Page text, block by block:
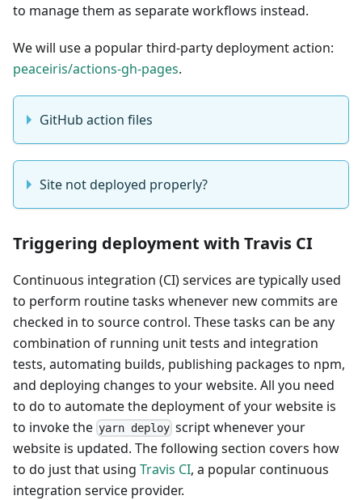
to manage them as separate workflows instead.
We will use a popular third-party deployment action:
peaceiris/actions-gh-pages.
GitHub action files
Site not deployed properly?
Triggering deployment with Travis CI
Continuous integration (CI) services are typically used
to perform routine tasks whenever new commits are
checked in to source control. These tasks can be any
combination of running unit tests and integration
tests, automating builds, publishing packages to npm,
and deploying changes to your website. All you need
to do to automate the deployment of your website is
to invoke the yarn deploy script whenever your
website is updated. The following section covers how
to do just that using Travis CI, a popular continuous
integration service provider.